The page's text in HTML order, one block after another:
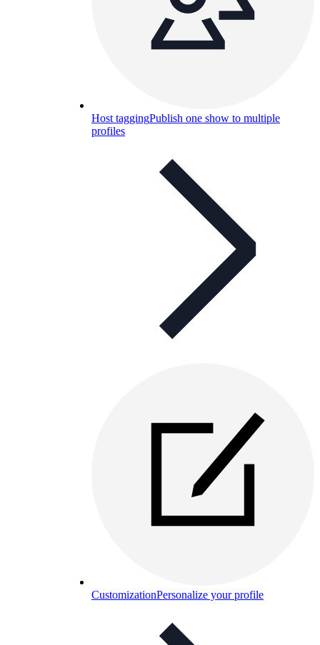
Host taggingPublish one show to multiple
profiles
CustomizationPersonalize your profile